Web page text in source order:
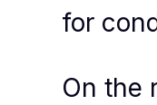
for
On the